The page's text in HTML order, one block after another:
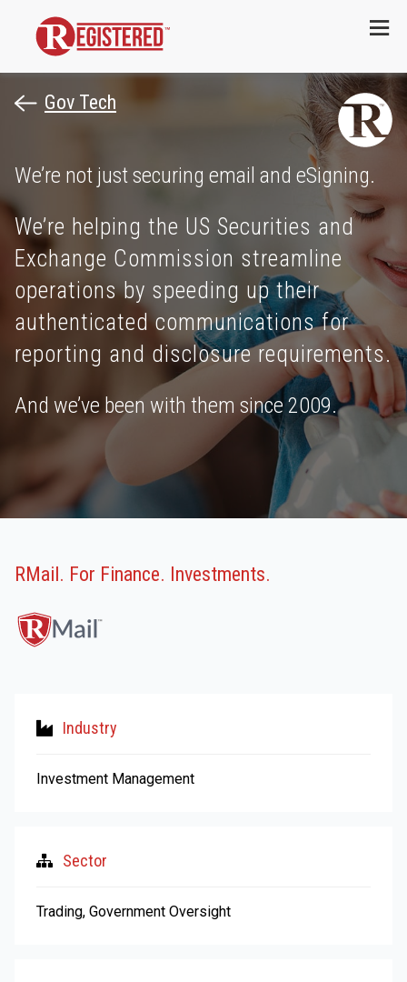
Menu
Gov Tech
We’re not just securing email and eSigning.
We’re helping the US Securities and
Exchange Commission streamline
operations by speeding up their
authenticated communications for
reporting and disclosure requirements.
And we’ve been with them since 2009.
RMail. For Finance. Investments.
Industry
Investment Management
Sector
Trading, Government Oversight